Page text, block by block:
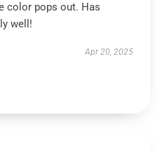
color pops out. Has
well!
Apr 20, 2025